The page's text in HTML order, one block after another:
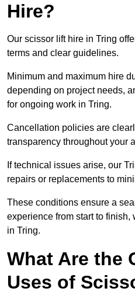
Hire?
Our scissor lift hire in Tring
terms and clear guidelines.
Minimum and maximum hire
depending on project needs,
for ongoing work in Tring.
Cancellation policies are
transparency throughout your
If technical issues arise, our
repairs or replacements to
These conditions ensure a
experience from start to
in Tring.
What Are the
Uses of